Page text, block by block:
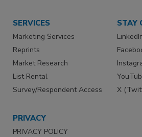
SERVICES
Marketing Services
Reprints
Market Research
List Rental
Survey/Respondent Access
STAY
X
PRIVACY
PRIVACY POLICY